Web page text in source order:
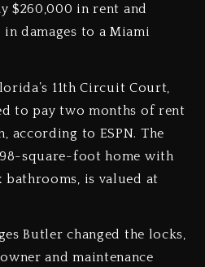
$260,000 in rent and
in damages to a Miami
11th Circuit Court,
to pay two months of rent
according to ESPN. The
square-foot home with
bathrooms, is valued at
Butler changed the locks,
and maintenance